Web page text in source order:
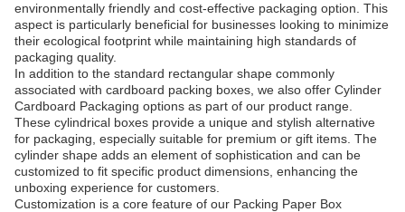
environmentally friendly and cost-effective packaging option. This
aspect is particularly beneficial for businesses looking to minimize
their ecological footprint while maintaining high standards of
packaging quality.
In addition to the standard rectangular shape commonly
associated with cardboard packing boxes, we also offer Cylinder
Cardboard Packaging options as part of our product range.
These cylindrical boxes provide a unique and stylish alternative
for packaging, especially suitable for premium or gift items. The
cylinder shape adds an element of sophistication and can be
customized to fit specific product dimensions, enhancing the
unboxing experience for customers.
Customization is a core feature of our Packing Paper Box